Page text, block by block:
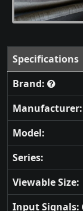
Specifications
Brand:
Manufacturer:
Model:
Series:
Viewable Size:
Input Signals: